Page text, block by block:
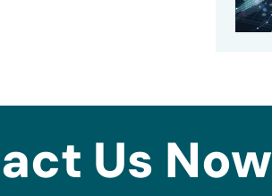
Us Now